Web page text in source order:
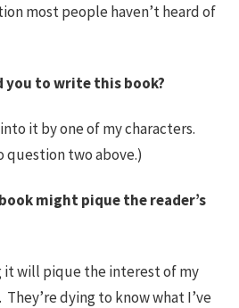
most people haven’t heard of
you to write this book?
it by one of my characters.
question two above.)
might pique the reader’s
it will pique the interest of my
dying to know what I’ve